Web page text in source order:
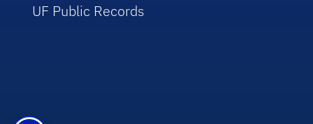
UF Public Records